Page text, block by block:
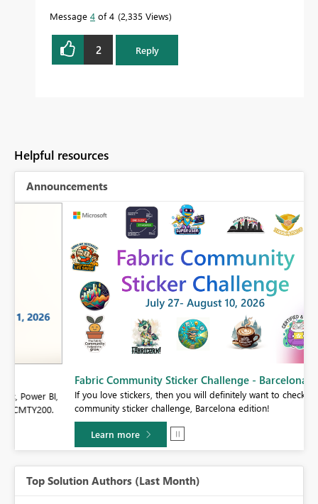
Message 4 of 4 2,335 Views
2 Reply
Helpful resources
Announcements
Fabric Community Sticker Challenge - Barcelona 2026
If you love stickers, then you will definitely want to check out our
community sticker challenge, Barcelona edition!
Top Solution Authors (Last Month)